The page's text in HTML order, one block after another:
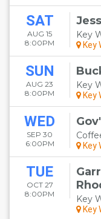
SAT
AUG 15
8:00PM
Key
Key
SUN
AUG 23
8:00PM
Key
Key
WED
SEP 30
6:00PM
Key
TUE
OCT 27
8:00PM
Key
Key